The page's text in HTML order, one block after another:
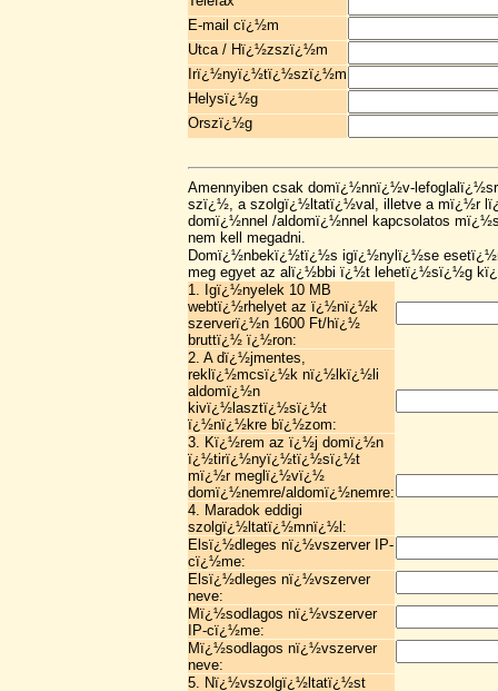
E-mail cï¿½m
Utca / Hï¿½zszï¿½m
Irï¿½nyï¿½tï¿½szï¿½m
Helysï¿½g
Orszï¿½g
Amennyiben csak domï¿½nnï¿½v-
szï¿½, a szolgï¿½ltatï¿½val, illetve a mï¿½r
domï¿½nnel /aldomï¿½nnel kapcsolatos
nem kell megadni.
Domï¿½nbekï¿½tï¿½s igï¿½nylï¿½se
meg egyet az alï¿½bbi ï¿½t lehetï¿½sï¿½g
1. Igï¿½nyelek 10 MB
webtï¿½rhelyet az ï¿½nï¿½k
szerverï¿½n 1600 Ft/hï¿½
bruttï¿½ ï¿½ron:
2. A dï¿½jmentes,
reklï¿½mcsï¿½k nï¿½lkï¿½li
aldomï¿½n
kivï¿½lasztï¿½sï¿½t
ï¿½nï¿½kre bï¿½zom:
3. Kï¿½rem az ï¿½j domï¿½n
ï¿½tirï¿½nyï¿½tï¿½sï¿½t
mï¿½r meglï¿½vï¿½
domï¿½nemre/aldomï¿½nemre:
4. Maradok eddigi
szolgï¿½ltatï¿½mnï¿½l:
Elsï¿½dleges nï¿½vszerver IP-
cï¿½me:
Elsï¿½dleges nï¿½vszerver
neve:
Mï¿½sodlagos nï¿½vszerver
IP-cï¿½me:
Mï¿½sodlagos nï¿½vszerver
neve:
5. Nï¿½vszolgï¿½ltatï¿½st